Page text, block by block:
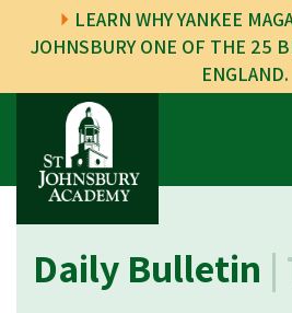
LEARN WHY YANKEE
JOHNSBURY ONE OF THE 25
ENGLAND.
Daily Bulletin |